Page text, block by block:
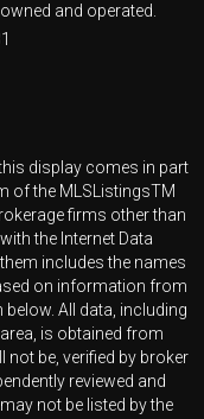
and operated.
display comes in part
of the MLSListingsTM
firms other than
the Internet Data
includes the names
on information from
All data, including
is obtained from
be, verified by broker
reviewed and
not be listed by the